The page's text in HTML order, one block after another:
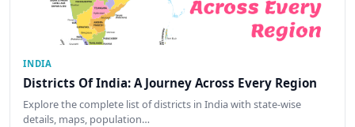
INDIA
Districts Of India: A Journey Across Every Region
Explore the complete list of districts in India with state-wise
details, maps, population…